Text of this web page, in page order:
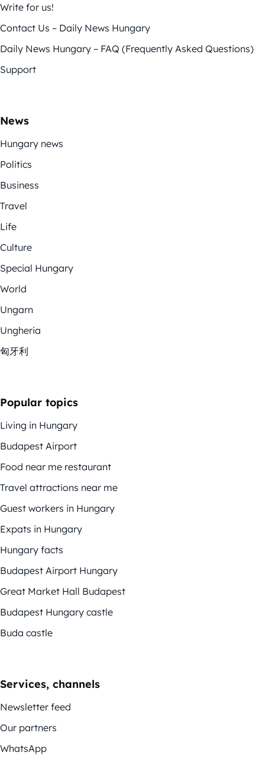
Write for us!
Contact Us – Daily News Hungary
Daily News Hungary – FAQ (Frequently Asked Questions)
Support
News
Hungary news
Politics
Business
Travel
Life
Culture
Special Hungary
World
Ungarn
Ungheria
匈牙利
Popular topics
Living in Hungary
Budapest Airport
Food near me restaurant
Travel attractions near me
Guest workers in Hungary
Expats in Hungary
Hungary facts
Budapest Airport Hungary
Great Market Hall Budapest
Budapest Hungary castle
Buda castle
Services, channels
Newsletter feed
Our partners
WhatsApp